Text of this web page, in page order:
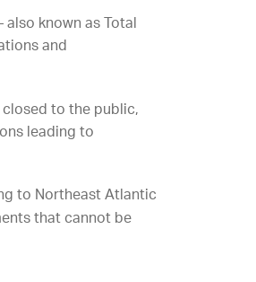
known as Total
and
closed to the public,
leading to
to Northeast Atlantic
that cannot be